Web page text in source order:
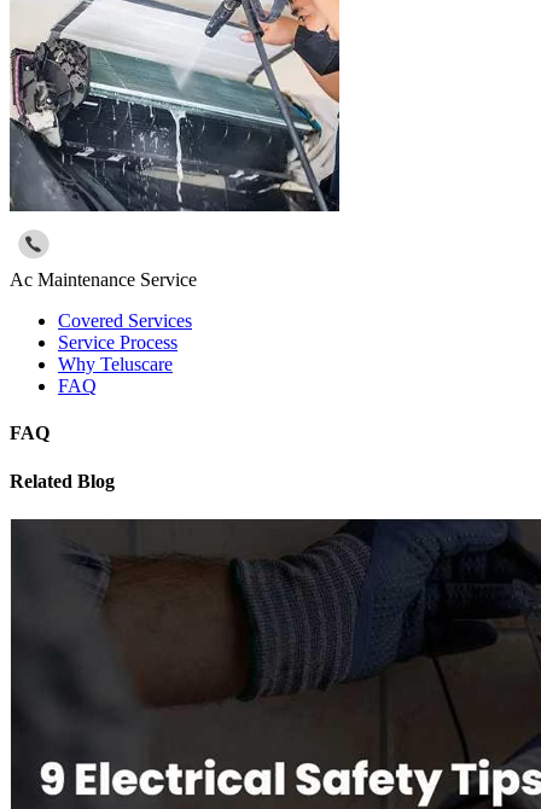
Ac Maintenance Service
Covered Services
Service Process
Why Teluscare
FAQ
FAQ
Related Blog